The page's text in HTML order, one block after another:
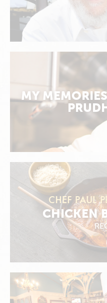
MY
CHEF PAUL
CHICKEN